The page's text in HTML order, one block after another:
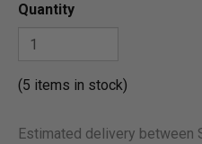
Quantity
(5 items in stock)
Estimated delivery between